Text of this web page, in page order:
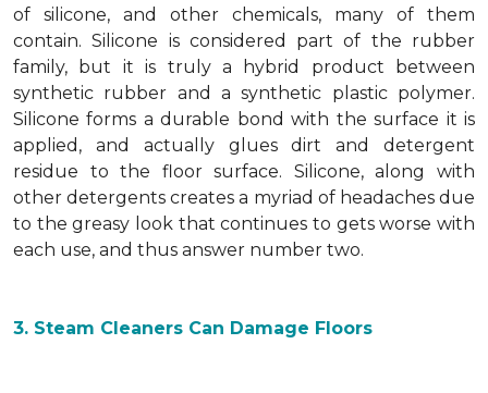
of silicone, and other chemicals, many of them
contain. Silicone is considered part of the rubber
family, but it is truly a hybrid product between
synthetic rubber and a synthetic plastic polymer.
Silicone forms a durable bond with the surface it is
applied, and actually glues dirt and detergent
residue to the floor surface. Silicone, along with
other detergents creates a myriad of headaches due
to the greasy look that continues to gets worse with
each use, and thus answer number two.
3. Steam Cleaners Can Damage Floors